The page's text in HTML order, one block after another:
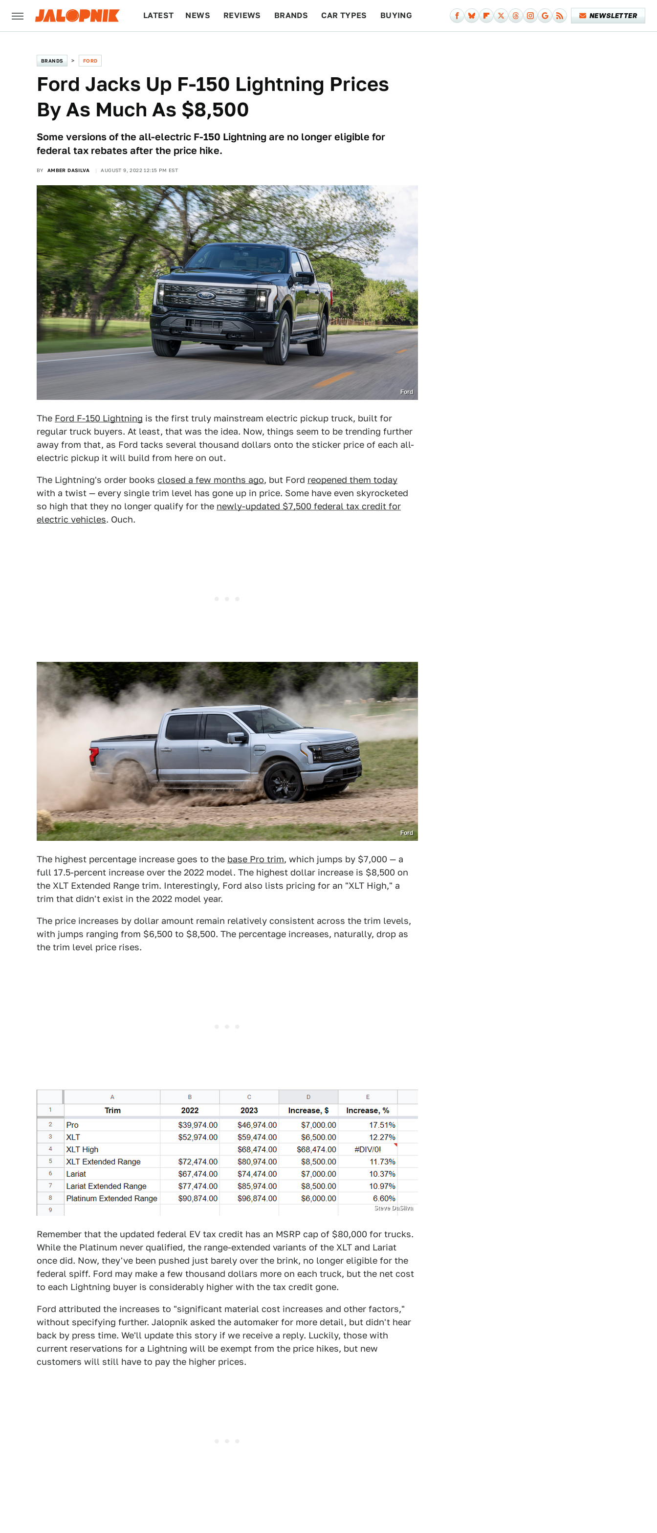
LATEST NEWS REVIEWS BRANDS CAR TYPES BUYING NEWSLETTER
BRANDS FORD
Ford Jacks Up F-150 Lightning Prices
By As Much As $8,500
Some versions of the all-electric F-150 Lightning are no longer eligible for
federal tax rebates after the price hike.
BY AMBER DASILVA AUGUST 9, 2022 12:15 PM EST
Ford
The Ford F-150 Lightning is the first truly mainstream electric pickup truck, built for
regular truck buyers. At least, that was the idea. Now, things seem to be trending further
away from that, as Ford tacks several thousand dollars onto the sticker price of each all-
electric pickup it will build from here on out.
The Lightning's order books closed a few months ago, but Ford reopened them today
with a twist — every single trim level has gone up in price. Some have even skyrocketed
so high that they no longer qualify for the newly-updated $7,500 federal tax credit for
electric vehicles. Ouch.
Ford
The highest percentage increase goes to the base Pro trim, which jumps by $7,000 — a
full 17.5-percent increase over the 2022 model. The highest dollar increase is $8,500 on
the XLT Extended Range trim. Interestingly, Ford also lists pricing for an "XLT High," a
trim that didn't exist in the 2022 model year.
The price increases by dollar amount remain relatively consistent across the trim levels,
with jumps ranging from $6,500 to $8,500. The percentage increases, naturally, drop as
the trim level price rises.
Steve DaSilva
Remember that the updated federal EV tax credit has an MSRP cap of $80,000 for trucks.
While the Platinum never qualified, the range-extended variants of the XLT and Lariat
once did. Now, they've been pushed just barely over the brink, no longer eligible for the
federal spiff. Ford may make a few thousand dollars more on each truck, but the net cost
to each Lightning buyer is considerably higher with the tax credit gone.
Ford attributed the increases to "significant material cost increases and other factors,"
without specifying further. Jalopnik asked the automaker for more detail, but didn't hear
back by press time. We'll update this story if we receive a reply. Luckily, those with
current reservations for a Lightning will be exempt from the price hikes, but new
customers will still have to pay the higher prices.